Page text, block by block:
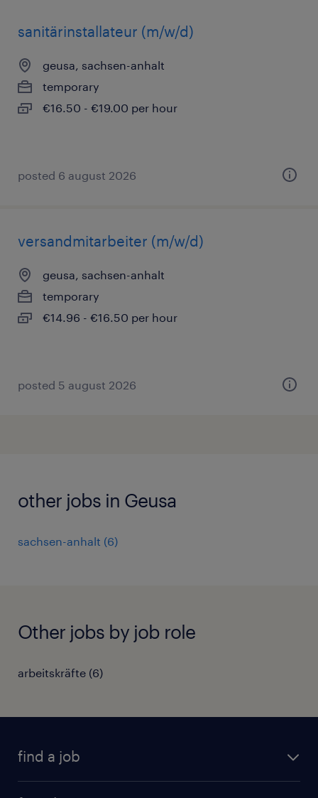
sanitärinstallateur (m/w/d)
geusa, sachsen-anhalt
temporary
€16.50 - €19.00 per hour
posted 6 august 2026
versandmitarbeiter (m/w/d)
geusa, sachsen-anhalt
temporary
€14.96 - €16.50 per hour
posted 5 august 2026
other jobs in Geusa
sachsen-anhalt (6)
Other jobs by job role
arbeitskräfte (6)
find a job